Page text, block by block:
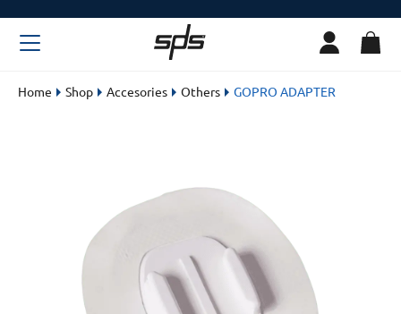
Home Shop Accesories Others GOPRO ADAPTER